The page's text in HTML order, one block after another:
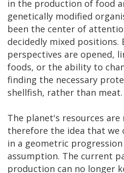
in the production of food
genetically modified
been the center of
decidedly mixed positions.
perspectives are opened,
foods, or the ability to
finding the necessary
shellfish, rather than meat.
The planet's resources
therefore the idea that we
in a geometric
assumption. The current
production can no longer